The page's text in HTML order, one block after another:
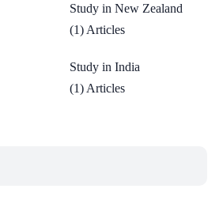
Study in New Zealand
(1) Articles
Study in India
(1) Articles